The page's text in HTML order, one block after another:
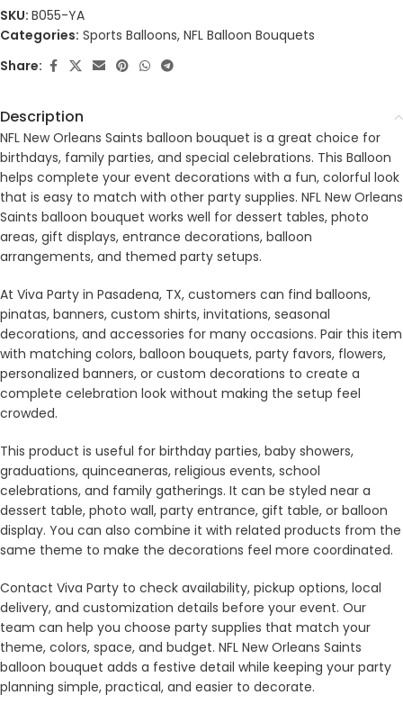
SKU: B055-YA
Categories: Sports Balloons, NFL Balloon Bouquets
Share:
Description
NFL New Orleans Saints balloon bouquet is a great choice for
birthdays, family parties, and special celebrations. This Balloon
helps complete your event decorations with a fun, colorful look
that is easy to match with other party supplies. NFL New Orleans
Saints balloon bouquet works well for dessert tables, photo
areas, gift displays, entrance decorations, balloon
arrangements, and themed party setups.
At Viva Party in Pasadena, TX, customers can find balloons,
pinatas, banners, custom shirts, invitations, seasonal
decorations, and accessories for many occasions. Pair this item
with matching colors, balloon bouquets, party favors, flowers,
personalized banners, or custom decorations to create a
complete celebration look without making the setup feel
crowded.
This product is useful for birthday parties, baby showers,
graduations, quinceaneras, religious events, school
celebrations, and family gatherings. It can be styled near a
dessert table, photo wall, party entrance, gift table, or balloon
display. You can also combine it with related products from the
same theme to make the decorations feel more coordinated.
Contact Viva Party to check availability, pickup options, local
delivery, and customization details before your event. Our
team can help you choose party supplies that match your
theme, colors, space, and budget. NFL New Orleans Saints
balloon bouquet adds a festive detail while keeping your party
planning simple, practical, and easier to decorate.